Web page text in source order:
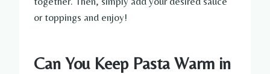
or toppings and enjoy!
Can You Keep Pasta Warm in